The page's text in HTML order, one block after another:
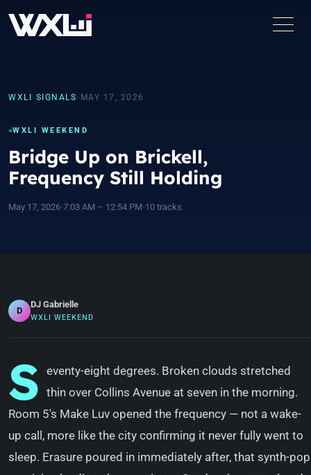
WXLI › SIGNALS › MAY 17, 2026
WXLI WEEKEND
Bridge Up on Brickell,
Frequency Still Holding
May 17, 2026•7:03 AM – 12:54 PM•10 tracks
D
DJ Gabrielle
WXLI WEEKEND
S eventy-eight degrees. Broken clouds stretched
thin over Collins Avenue at seven in the morning.
Room 5's Make Luv opened the frequency — not a wake-
up call, more like the city confirming it never fully went to
sleep. Erasure poured in immediately after, that synth-pop